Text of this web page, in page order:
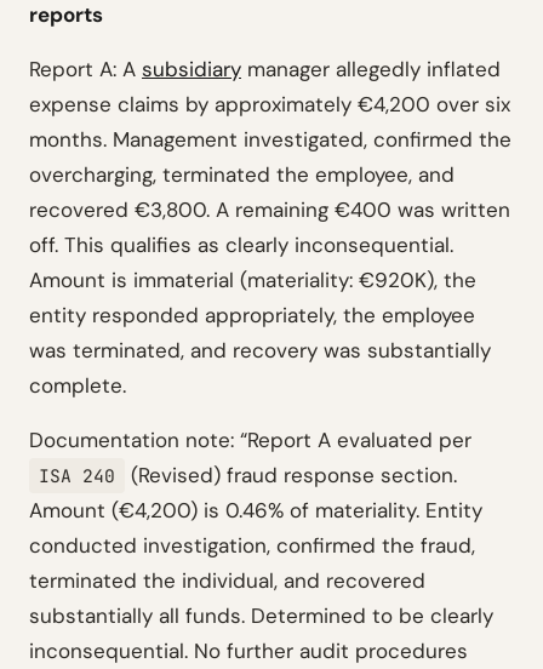
reports
Report A: A subsidiary manager allegedly inflated
expense claims by approximately €4,200 over six
months. Management investigated, confirmed the
overcharging, terminated the employee, and
recovered €3,800. A remaining €400 was written
off. This qualifies as clearly inconsequential.
Amount is immaterial (materiality: €920K), the
entity responded appropriately, the employee
was terminated, and recovery was substantially
complete.
Documentation note: “Report A evaluated per
ISA 240
(Revised) fraud response section.
Amount (€4,200) is 0.46% of materiality. Entity
conducted investigation, confirmed the fraud,
terminated the individual, and recovered
substantially all funds. Determined to be clearly
inconsequential. No further audit procedures